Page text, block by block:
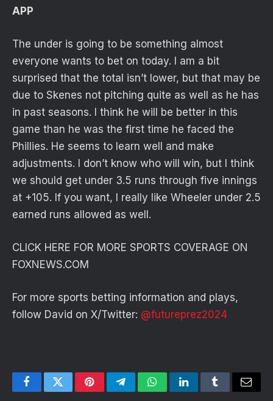
APP
The under is going to be something almost
everyone wants to bet on today. I am a bit
surprised that the total isn’t lower, but that may be
due to Skenes not pitching quite as well as he has
in past seasons. I think he will be better in this
game than he was the first time he faced the
Phillies. He seems to learn well and make
adjustments. I don’t know who will win, but I think
we should get under 3.5 runs through five innings
at +105. If you want, I really like Wheeler under 2.5
earned runs allowed as well.
CLICK HERE FOR MORE SPORTS COVERAGE ON
FOXNEWS.COM
For more sports betting information and plays,
follow David on X/Twitter: @futureprez2024
FacebookTwitterPinterestTelegramWhatsAppLinkedInTumblrEmail